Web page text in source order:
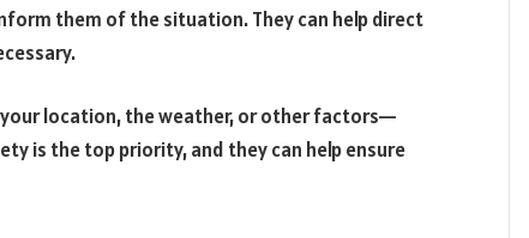
them of the situation. They can help direct
location, the weather, or other factors—
is the top priority, and they can help ensure